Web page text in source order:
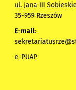
ul. Jana III
35-959 Rzeszów
E-mail:
e-PUAP